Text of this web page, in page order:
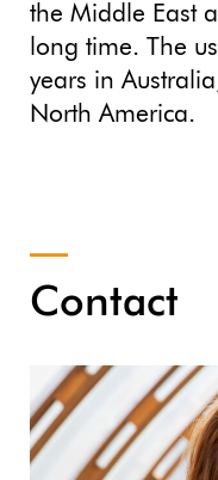
the Middle East
long time. The
years in
North America.
Contact